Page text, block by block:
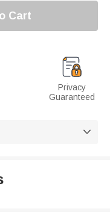
Cart
Privacy
Guaranteed
